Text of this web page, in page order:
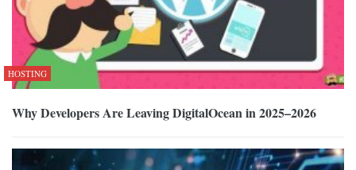
HOSTING
Why Developers Are Leaving DigitalOcean in 2025–2026